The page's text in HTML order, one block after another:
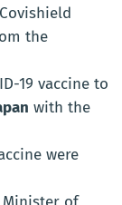
the
19 vaccine to
with the
were